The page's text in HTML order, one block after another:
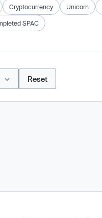
Cryptocurrency Unicorn
SPAC
Reset